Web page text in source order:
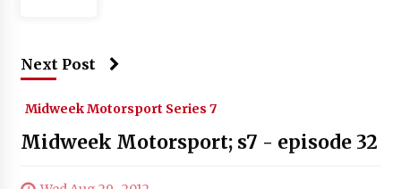
Next Post
Midweek Motorsport Series 7
Midweek Motorsport; s7 - episode 32